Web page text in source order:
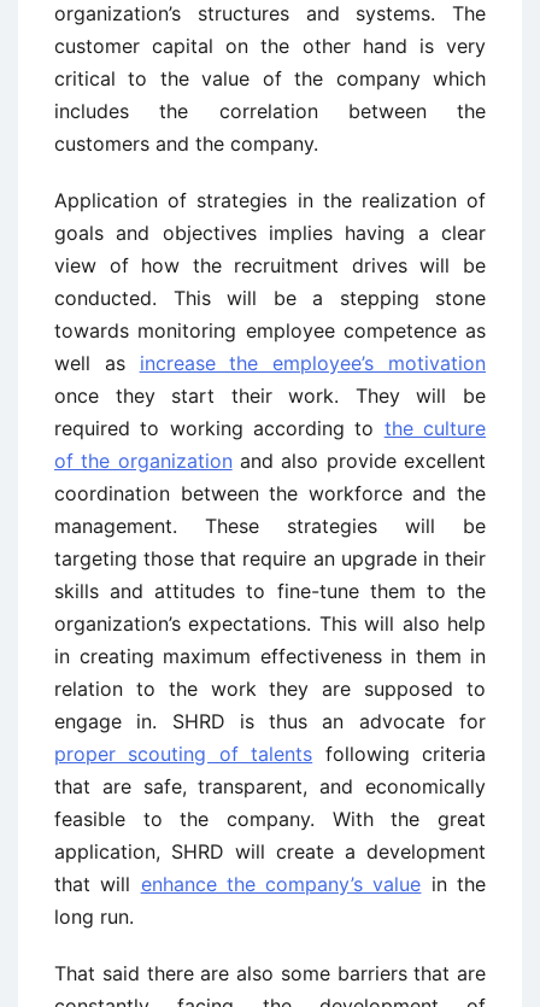
organization’s structures and systems. The
customer capital on the other hand is very
critical to the value of the company which
includes the correlation between the
customers and the company.
Application of strategies in the realization of
goals and objectives implies having a clear
view of how the recruitment drives will be
conducted. This will be a stepping stone
towards monitoring employee competence as
well as increase the employee’s motivation
once they start their work. They will be
required to working according to the culture
of the organization and also provide excellent
coordination between the workforce and the
management. These strategies will be
targeting those that require an upgrade in their
skills and attitudes to fine-tune them to the
organization’s expectations. This will also help
in creating maximum effectiveness in them in
relation to the work they are supposed to
engage in. SHRD is thus an advocate for
proper scouting of talents following criteria
that are safe, transparent, and economically
feasible to the company. With the great
application, SHRD will create a development
that will enhance the company’s value in the
long run.
That said there are also some barriers that are